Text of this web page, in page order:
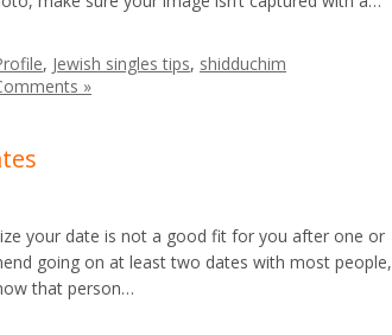
, Jewish singles tips, shidduchim
»
your date is not a good fit for you after one or
going on at least two dates with most people,
that person…